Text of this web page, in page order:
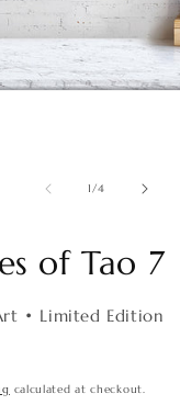
1/of
4
of Tao 7
• Limited Edition
calculated at checkout.